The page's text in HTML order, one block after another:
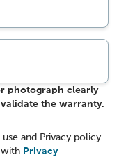
photograph clearly
the warranty.
and Privacy policy
with Privacy